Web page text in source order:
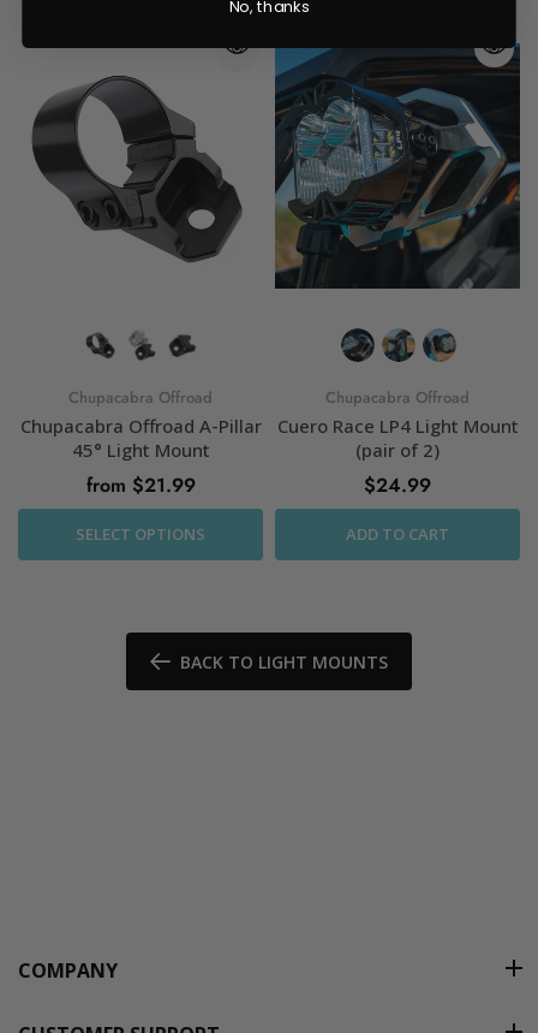
Chupacabra Offroad
Chupacabra Offroad A-Pillar
45° Light Mount
from $21.99
SELECT OPTIONS
Chupacabra Offroad
Cuero Race LP4 Light Mount
(pair of 2)
$24.99
ADD TO CART
BACK TO LIGHT MOUNTS
COMPANY
No, thanks